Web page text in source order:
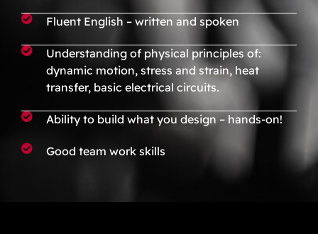
Fluent English – written and spoken
Understanding of physical principles of:
dynamic motion, stress and strain, heat
transfer, basic electrical circuits.
Ability to build what you design – hands-on!
Good team work skills